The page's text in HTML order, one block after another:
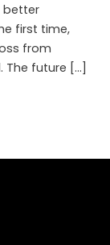
better
first time,
from
The future […]